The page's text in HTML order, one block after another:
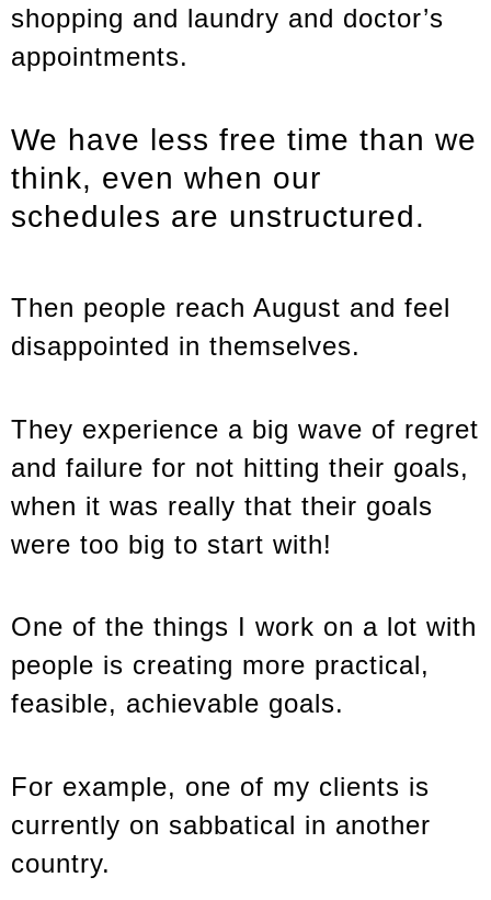
shopping and laundry and doctor’s
appointments.
We have less free time than we
think, even when our
schedules are unstructured.
Then people reach August and feel
disappointed in themselves.
They experience a big wave of regret
and failure for not hitting their goals,
when it was really that their goals
were too big to start with!
One of the things I work on a lot with
people is creating more practical,
feasible, achievable goals.
For example, one of my clients is
currently on sabbatical in another
country.